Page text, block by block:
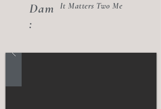
Dam
:
It Matters Two Me